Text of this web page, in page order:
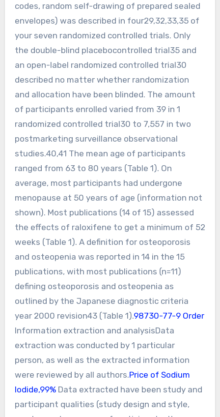
codes, random self-drawing of prepared sealed
envelopes) was described in four29,32,33,35 of
your seven randomized controlled trials. Only
the double-blind placebocontrolled trial35 and
an open-label randomized controlled trial30
described no matter whether randomization
and allocation have been blinded. The amount
of participants enrolled varied from 39 in 1
randomized controlled trial30 to 7,557 in two
postmarketing surveillance observational
studies.40,41 The mean age of participants
ranged from 63 to 80 years (Table 1). On
average, most participants had undergone
menopause at 50 years of age (information not
shown). Most publications (14 of 15) assessed
the effects of raloxifene to get a minimum of 52
weeks (Table 1). A definition for osteoporosis
and osteopenia was reported in 14 in the 15
publications, with most publications (n=11)
defining osteoporosis and osteopenia as
outlined by the Japanese diagnostic criteria
year 2000 revision43 (Table 1).98730-77-9 Order
Information extraction and analysisData
extraction was conducted by 1 particular
person, as well as the extracted information
were reviewed by all authors.Price of Sodium
Iodide,99% Data extracted have been study and
participant qualities (study design and style,